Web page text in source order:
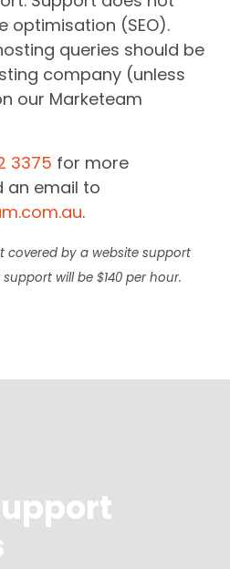
optimisation (SEO).
queries should be
company (unless
our Marketeam
3375 for more
an email to
.
covered by a website support
will be $140 per hour.